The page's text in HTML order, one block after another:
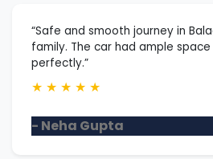
“Safe and smooth journey in
family. The car had ample
perfectly.”
★ ★ ★ ★ ★
- Neha Gupta